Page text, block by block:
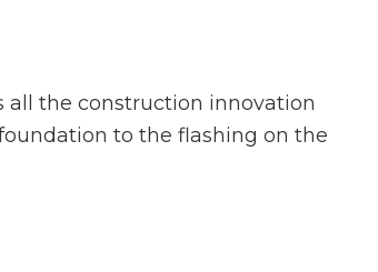
all the construction innovation
to the flashing on the